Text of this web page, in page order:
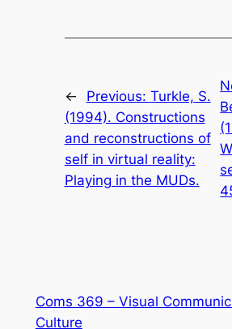
← Previous: Turkle, S.
(1994). Constructions
and reconstructions of
self in virtual reality:
Playing in the MUDs.
Coms 369 – Visual
Culture